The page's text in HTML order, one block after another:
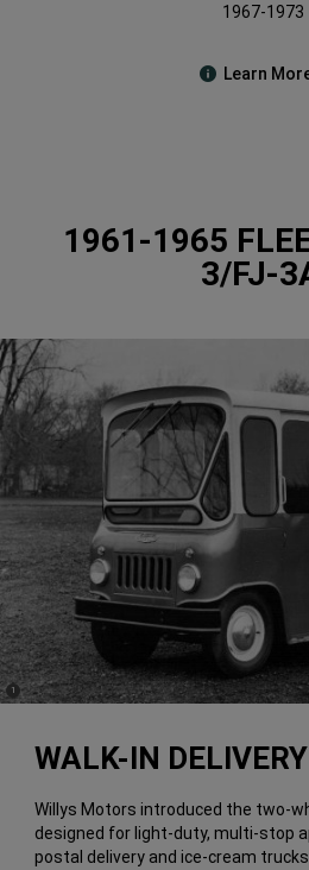
1967-1973
Learn
1961-1965
3/FJ-
WALK-IN
Willys Motors introduced the two-
designed for light-duty, multi-stop
postal delivery and ice-cream
Disclosure
1